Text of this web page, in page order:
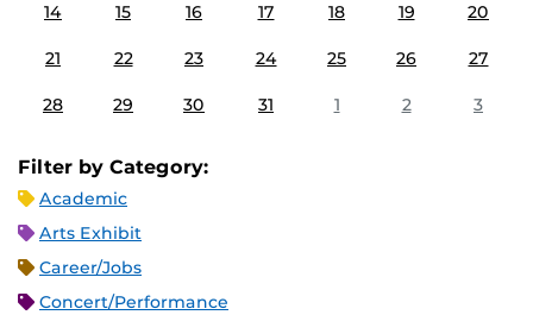
14 15 16 17 18 19 20
21 22 23 24 25 26 27
28 29 30 31 1 2 3
Filter by Category:
Academic
Arts Exhibit
Career/Jobs
Concert/Performance